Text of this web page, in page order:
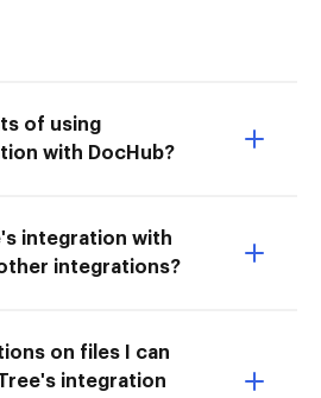
of using
with DocHub?
integration with
integrations?
on files I can
integration